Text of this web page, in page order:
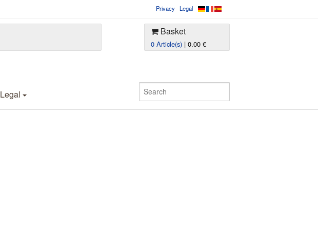
Privacy Legal
Basket
0 Article(s) | 0.00 €
Legal